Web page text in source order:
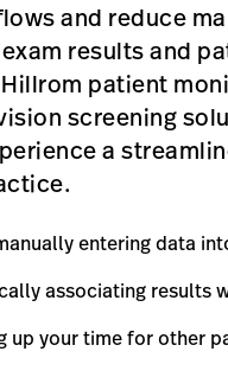
and reduce
results and
patient
screening
a
entering data
associating results
up your time for other